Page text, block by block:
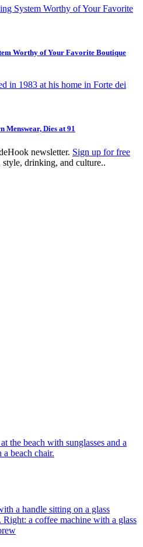
Worthy of Your Favorite Boutique
Dies at 91
newsletter. Sign up for free
drinking, and culture..